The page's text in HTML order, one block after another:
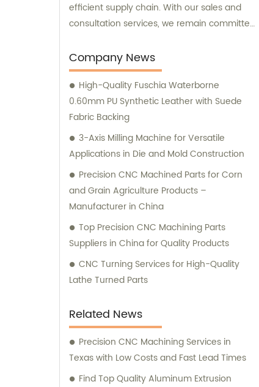
efficient supply chain. With our sales and
consultation services, we remain committed
and providing high-quality solutions.
Company News
High-Quality Fuschia Waterborne
0.60mm PU Synthetic Leather with Suede
Fabric Backing
3-Axis Milling Machine for Versatile
Applications in Die and Mold Construction
Precision CNC Machined Parts for Corn
and Grain Agriculture Products –
Manufacturer in China
Top Precision CNC Machining Parts
Suppliers in China for Quality Products
CNC Turning Services for High-Quality
Lathe Turned Parts
Related News
Precision CNC Machining Services in
Texas with Low Costs and Fast Lead Times
Find Top Quality Aluminum Extrusion